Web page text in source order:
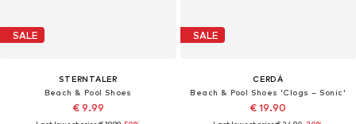
SALE
STERNTALER
Beach & Pool Shoes
€ 9.99
SALE
CERDÁ
Beach & Pool Shoes 'Clogs – Sonic'
€ 19.90